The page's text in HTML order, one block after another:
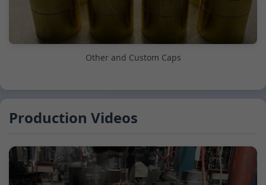
Other and Custom Caps
Production Videos